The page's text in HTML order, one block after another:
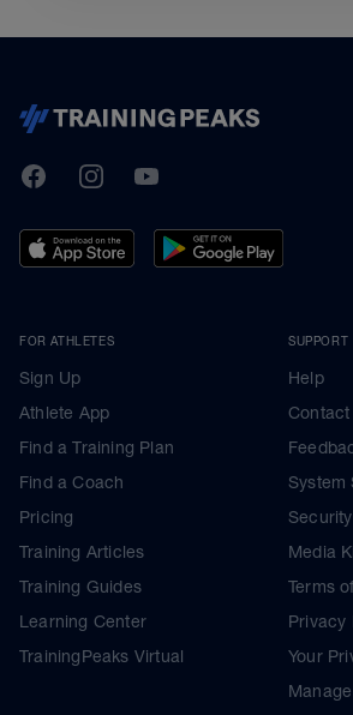
TrainingPeaks
FacebookInstagramYoutube
FOR ATHLETES
Sign Up
Athlete App
Find a Training Plan
Find a Coach
Pricing
Training Articles
Training Guides
Learning Center
TrainingPeaks Virtual
SUPPORT
Help
Contact
System
Security
Media
Terms
Privacy
Your